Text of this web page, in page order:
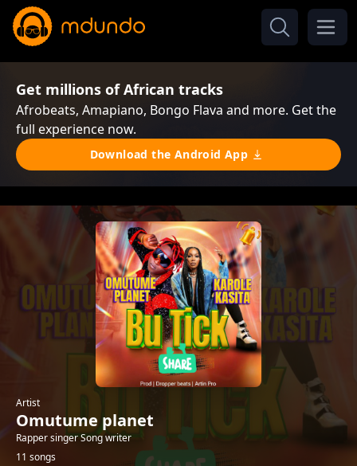
Get millions of African tracks
Afrobeats, Amapiano, Bongo Flava and more. Get the
full experience now.
Download the Android App
Artist
Omutume planet
Rapper singer Song writer
11 songs